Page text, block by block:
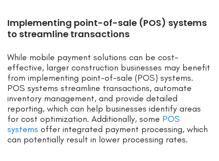
Implementing point-of-sale (POS) systems
to streamline transactions
While mobile payment solutions can be cost-
effective, larger construction businesses may benefit
from implementing point-of-sale (POS) systems.
POS systems streamline transactions, automate
inventory management, and provide detailed
reporting, which can help businesses identify areas
for cost optimization. Additionally, some POS
systems offer integrated payment processing, which
can potentially result in lower processing rates.